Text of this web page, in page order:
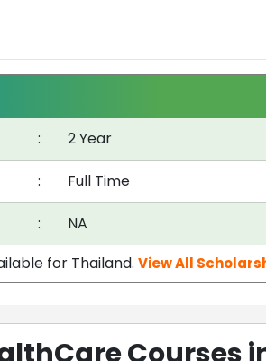
:
2 Year
:
Full Time
:
NA
for Thailand. View All